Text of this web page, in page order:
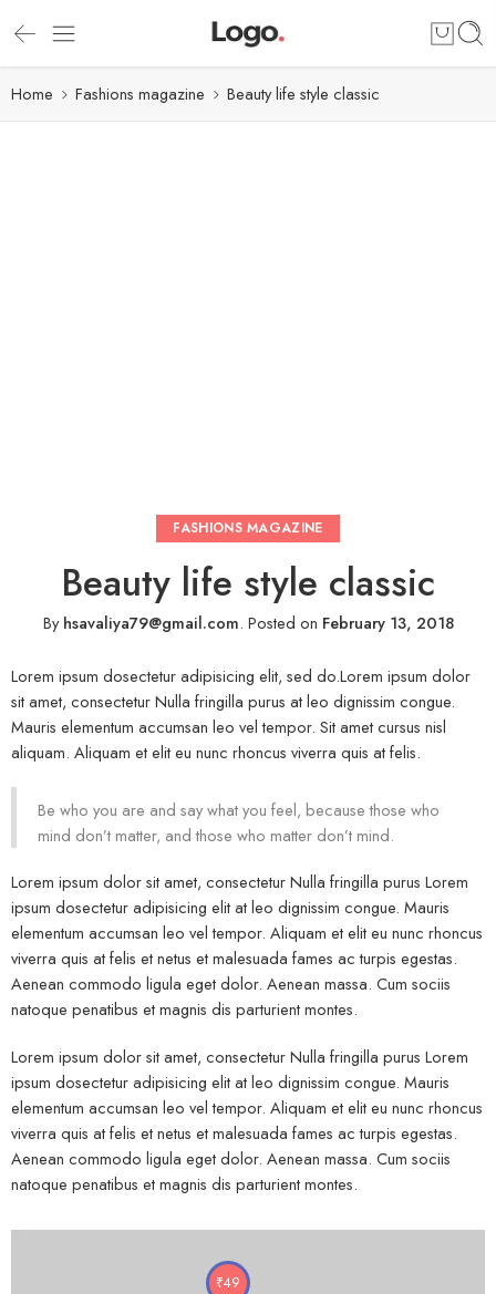
Home Fashions magazine Beauty life style classic
FASHIONS MAGAZINE
Beauty life style classic
Byhsavaliya79@gmail.com. Posted on February 13, 2018
Lorem ipsum dosectetur adipisicing elit, sed do.Lorem ipsum dolor
sit amet, consectetur Nulla fringilla purus at leo dignissim congue.
Mauris elementum accumsan leo vel tempor. Sit amet cursus nisl
aliquam. Aliquam et elit eu nunc rhoncus viverra quis at felis.
Be who you are and say what you feel, because those who
mind don’t matter, and those who matter don’t mind.
Lorem ipsum dolor sit amet, consectetur Nulla fringilla purus Lorem
ipsum dosectetur adipisicing elit at leo dignissim congue. Mauris
elementum accumsan leo vel tempor. Aliquam et elit eu nunc rhoncus
viverra quis at felis et netus et malesuada fames ac turpis egestas.
Aenean commodo ligula eget dolor. Aenean massa. Cum sociis
natoque penatibus et magnis dis parturient montes.
Lorem ipsum dolor sit amet, consectetur Nulla fringilla purus Lorem
ipsum dosectetur adipisicing elit at leo dignissim congue. Mauris
elementum accumsan leo vel tempor. Aliquam et elit eu nunc rhoncus
viverra quis at felis et netus et malesuada fames ac turpis egestas.
Aenean commodo ligula eget dolor. Aenean massa. Cum sociis
natoque penatibus et magnis dis parturient montes.
₹49